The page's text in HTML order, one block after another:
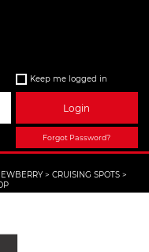
Keep me logged in
Login
Forgot Password?
> CRUISING SPOTS >